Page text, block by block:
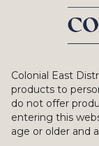
Colonial East
products to
do not offer
entering this
age or older and